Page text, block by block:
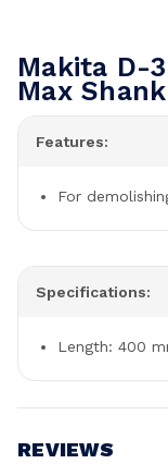
Makita D-
Max
Features:
For
Specifications:
Length: 400
REVIEWS